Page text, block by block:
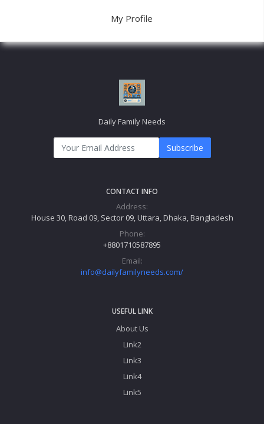
My Profile
Daily Family Needs
Subscribe
CONTACT INFO
Address:
House 30, Road 09, Sector 09, Uttara, Dhaka, Bangladesh
Phone:
+8801710587895
Email:
info@dailyfamilyneeds.com/
USEFUL LINK
About Us
Link2
Link3
Link4
Link5